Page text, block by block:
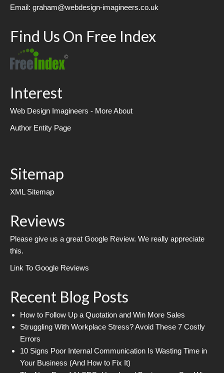
Email: graham@webdesign-imagineers.co.uk
Find Us On Free Index
Interest
Web Design Imagineers - More About
Author Entity Page
Sitemap
XML Sitemap
Reviews
Please give us a great Google Review. We really appreciate
this.
Link To Google Reviews
Recent Blog Posts
How to Follow Up a Quotation and Win More Sales
Struggling With Workplace Stress? Avoid These 7 Costly
Errors
10 Signs Poor Internal Communication Is Wasting Time in
Your Business (And How to Fix It)